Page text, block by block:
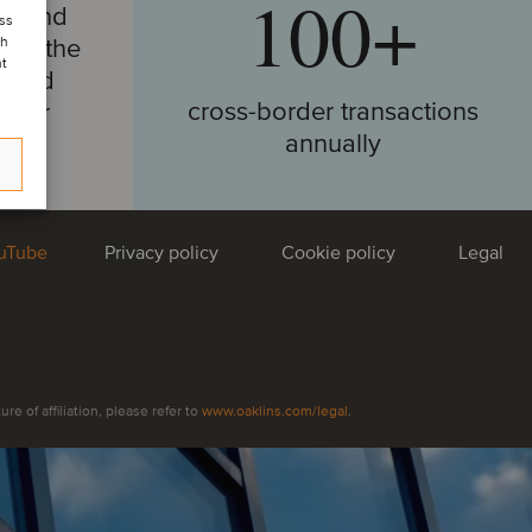
the
and
our
100+
cross-border transactions
annually
insight:
global TMT market —
house regional and market specialists cast their
trends, headline transactions and
Privacy policy Cookie policy Legal
of affiliation, please refer to www.oaklins.com/legal.